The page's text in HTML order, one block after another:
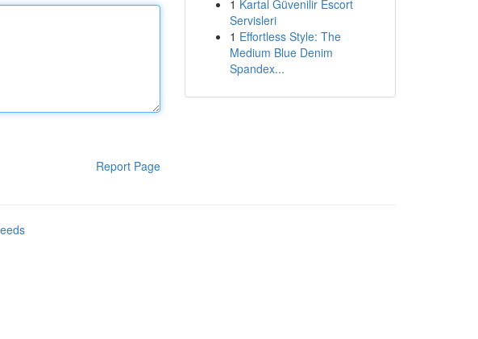
Report Page
1 Kartal Güvenilir Escort
Servisleri
1 Effortless Style: The
Medium Blue Denim
Spandex...